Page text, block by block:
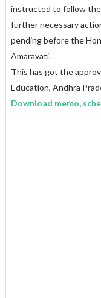
instructed to follow the
further necessary
pending before the
Amaravati.
This has got the
Education, Andhra
Download memo,